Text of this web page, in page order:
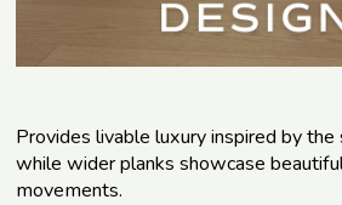
Provides livable luxury inspired by
while wider planks showcase
movements.